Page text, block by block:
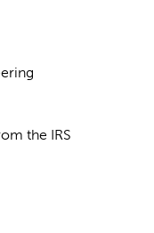
the IRS